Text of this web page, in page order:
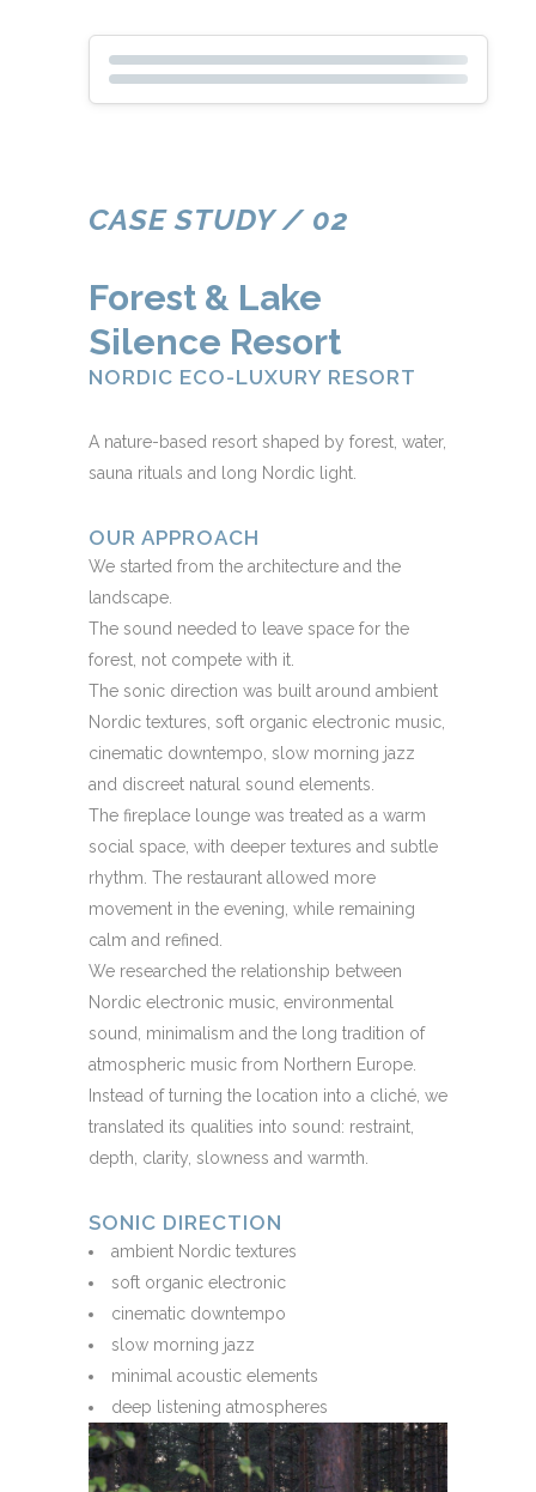
CASE STUDY / 02
Forest & Lake
Silence Resort
NORDIC ECO-LUXURY RESORT
A nature-based resort shaped by forest, water,
sauna rituals and long Nordic light.
OUR APPROACH
We started from the architecture and the
landscape.
The sound needed to leave space for the
forest, not compete with it.
The sonic direction was built around ambient
Nordic textures, soft organic electronic music,
cinematic downtempo, slow morning jazz
and discreet natural sound elements.
The fireplace lounge was treated as a warm
social space, with deeper textures and subtle
rhythm. The restaurant allowed more
movement in the evening, while remaining
calm and refined.
We researched the relationship between
Nordic electronic music, environmental
sound, minimalism and the long tradition of
atmospheric music from Northern Europe.
Instead of turning the location into a cliché, we
translated its qualities into sound: restraint,
depth, clarity, slowness and warmth.
SONIC DIRECTION
ambient Nordic textures
soft organic electronic
cinematic downtempo
slow morning jazz
minimal acoustic elements
deep listening atmospheres